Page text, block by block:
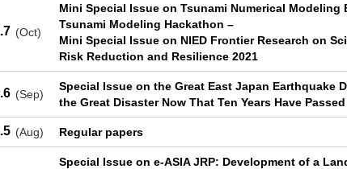
(Oct)
Mini Special Issue on Tsunami Numerical Modeling
Tsunami Modeling Hackathon –
Mini Special Issue on NIED Frontier Research on
Risk Reduction and Resilience 2021
(Sep)
Special Issue on the Great East Japan Earthquake
the Great Disaster Now That Ten Years Have
(Aug) Regular papers
Special Issue on e-ASIA JRP: Development of a